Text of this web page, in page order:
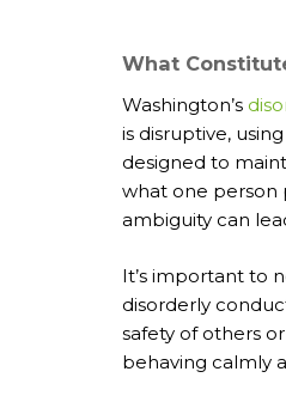
What
Washington’s
is disruptive,
designed to
what one person
ambiguity can
It’s important to
disorderly
safety of others
behaving calmly